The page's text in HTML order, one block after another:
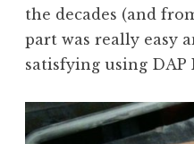
the decades (and
part was really easy
satisfying using DAP